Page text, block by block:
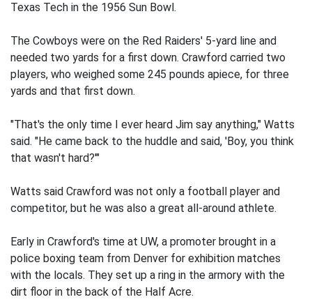
Texas Tech in the 1956 Sun Bowl.
The Cowboys were on the Red Raiders' 5-yard line and
needed two yards for a first down. Crawford carried two
players, who weighed some 245 pounds apiece, for three
yards and that first down.
"That's the only time I ever heard Jim say anything," Watts
said. "He came back to the huddle and said, 'Boy, you think
that wasn't hard?'"
Watts said Crawford was not only a football player and
competitor, but he was also a great all-around athlete.
Early in Crawford's time at UW, a promoter brought in a
police boxing team from Denver for exhibition matches
with the locals. They set up a ring in the armory with the
dirt floor in the back of the Half Acre.